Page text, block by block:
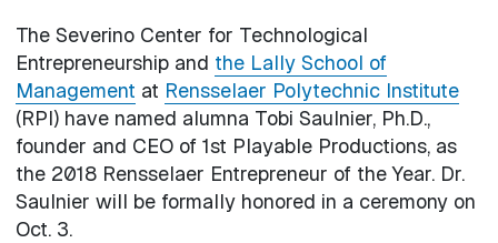
The Severino Center for Technological
Entrepreneurship and the Lally School of
Management at Rensselaer Polytechnic Institute
(RPI) have named alumna Tobi Saulnier, Ph.D.,
founder and CEO of 1st Playable Productions, as
the 2018 Rensselaer Entrepreneur of the Year. Dr.
Saulnier will be formally honored in a ceremony on
Oct. 3.